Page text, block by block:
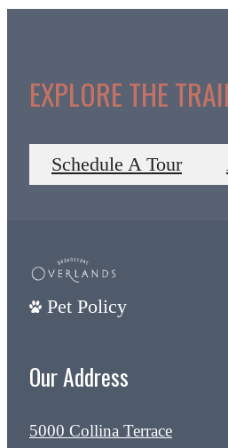
EXPLORE THE
Schedule A Tour
Pet Policy
Our Address
5000 Collina Terrace